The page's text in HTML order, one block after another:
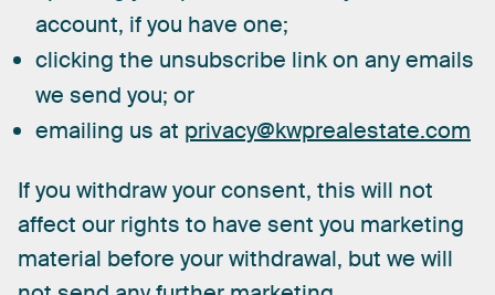
account, if you have one;
clicking the unsubscribe link on any emails
we send you; or
emailing us at privacy@kwprealestate.com
Ifyou withdrawyourconsent, this will not
affect our rights to have sent you marketing
material before yourwithdrawal, but we will